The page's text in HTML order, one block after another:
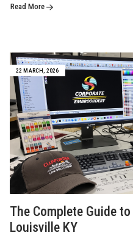
Read More
22 MARCH, 2026
The Complete Guide
Louisville KY